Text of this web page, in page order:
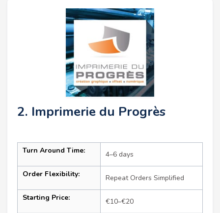
2. Imprimerie du Progrès
Turn Around Time: 4–6 days
Order Flexibility: Repeat Orders Simplified
Starting Price: €10–€20